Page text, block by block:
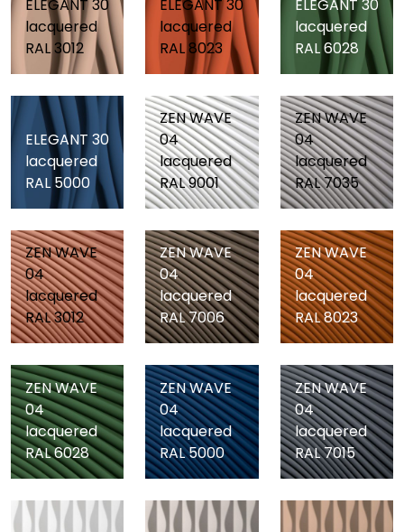
ELEGANT 30
lacquered
RAL 3012
ELEGANT 30
lacquered
RAL 8023
ELEGANT 30
lacquered
RAL 6028
ELEGANT 30
lacquered
RAL 5000
ZEN WAVE
04
lacquered
RAL 9001
ZEN WAVE
04
lacquered
RAL 7035
ZEN WAVE
04
lacquered
RAL 3012
ZEN WAVE
04
lacquered
RAL 7006
ZEN WAVE
04
lacquered
RAL 8023
ZEN WAVE
04
lacquered
RAL 6028
ZEN WAVE
04
lacquered
RAL 5000
ZEN WAVE
04
lacquered
RAL 7015